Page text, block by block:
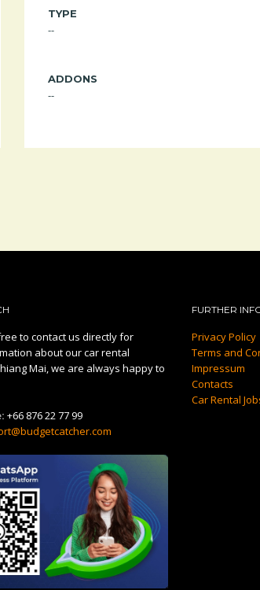
TYPE
--
ADDONS
--
to contact us directly for
about our car rental
Mai, we are always happy to
+66 876 22 77 99
FURTHER
Privacy Policy
Terms and
Impressum
Contacts
Car Rental